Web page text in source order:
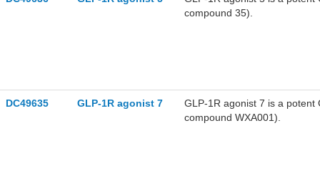
compound 35).
DC49635 GLP-1R agonist 7
GLP-1R agonist 7 is a potent
compound WXA001).